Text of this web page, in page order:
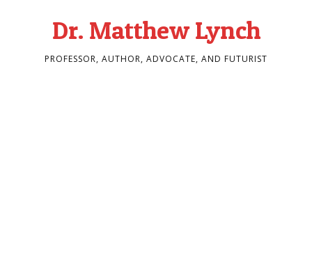
Dr. Matthew Lynch
PROFESSOR, AUTHOR, ADVOCATE, AND FUTURIST